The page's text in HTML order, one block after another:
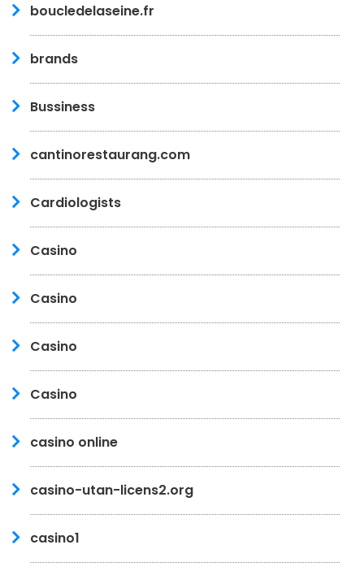
boucledelaseine.fr
brands
Bussiness
cantinorestaurang.com
Cardiologists
Casino
Casino
Casino
Casino
casino online
casino-utan-licens2.org
casino1